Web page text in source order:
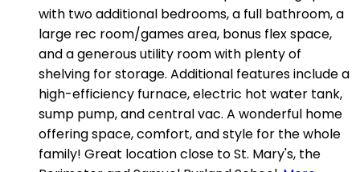
with two additional bedrooms, a full bathroom, a
large rec room/games area, bonus flex space,
and a generous utility room with plenty of
shelving for storage. Additional features include a
high-efficiency furnace, electric hot water tank,
sump pump, and central vac. A wonderful home
offering space, comfort, and style for the whole
family! Great location close to St. Mary's, the